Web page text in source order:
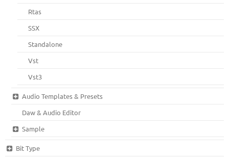
Rtas
SSX
Standalone
Vst
Vst3
Audio Templates & Presets
Daw & Audio Editor
Sample
Bit Type